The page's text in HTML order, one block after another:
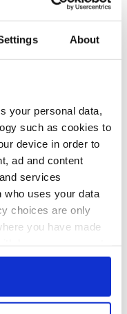
About
your personal data,
such as cookies to
device in order to
ad and content
services
who uses your data
choices are only
you have made
or by clicking on